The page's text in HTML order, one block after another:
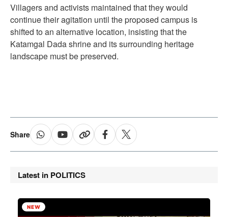
Villagers and activists maintained that they would
continue their agitation until the proposed campus is
shifted to an alternative location, insisting that the
Katamgal Dada shrine and its surrounding heritage
landscape must be preserved.
Share
Latest in POLITICS
NEW